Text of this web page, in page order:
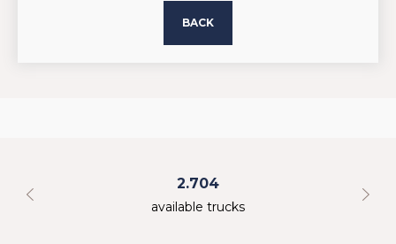
BACK
2.704
available trucks